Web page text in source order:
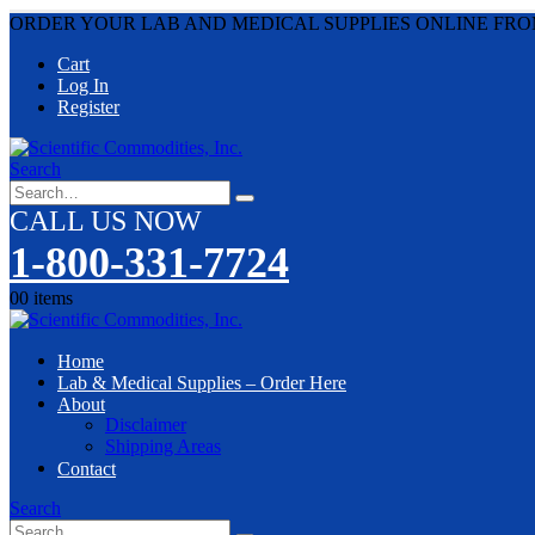
ORDER YOUR LAB AND MEDICAL SUPPLIES ONLINE
Cart
Log In
Register
Search
CALL US NOW
1-800-331-7724
00 items
Home
Lab & Medical Supplies – Order Here
About
Disclaimer
Shipping Areas
Contact
Search